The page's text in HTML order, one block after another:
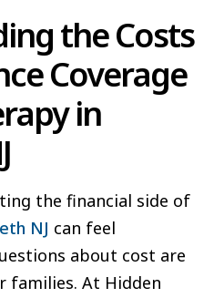
the Costs
Coverage
in
the financial side of
NJ can feel
about cost are
At Hidden